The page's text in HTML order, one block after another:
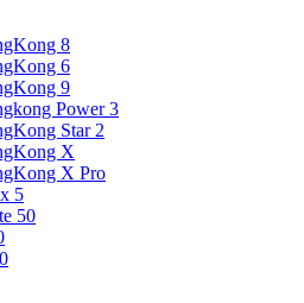
8
6
9
Power 3
Star 2
X
X Pro
5
50